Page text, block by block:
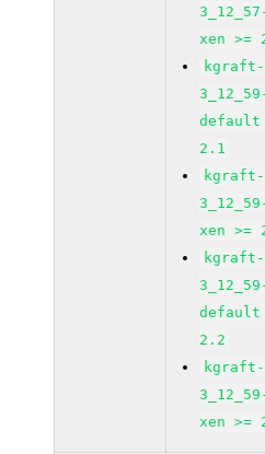
xen >=
kgraft-
default
2.1
kgraft-
xen >=
kgraft-
default
2.2
kgraft-
xen >=